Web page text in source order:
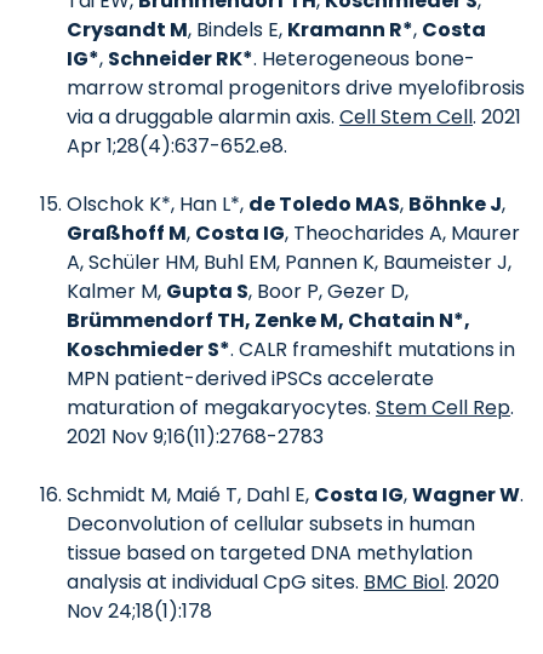
Crysandt M, Bindels E, Kramann R*, Costa
IG*, Schneider RK*. Heterogeneous bone-
marrow stromal progenitors drive myelofibrosis
via a druggable alarmin axis. Cell Stem Cell. 2021
Apr 1;28(4):637-652.e8.
Olschok K*, Han L*, de Toledo MAS, Böhnke J,
Graßhoff M, Costa IG, Theocharides A, Maurer
A, Schüler HM, Buhl EM, Pannen K, Baumeister J,
Kalmer M, Gupta S, Boor P, Gezer D,
Brümmendorf TH, Zenke M, Chatain N*,
Koschmieder S*. CALR frameshift mutations in
MPN patient-derived iPSCs accelerate
maturation of megakaryocytes. Stem Cell Rep.
2021 Nov 9;16(11):2768-2783
Schmidt M, Maié T, Dahl E, Costa IG,Wagner W.
Deconvolution of cellular subsets in human
tissue based on targeted DNA methylation
analysis at individual CpG sites. BMC Biol. 2020
Nov 24;18(1):178